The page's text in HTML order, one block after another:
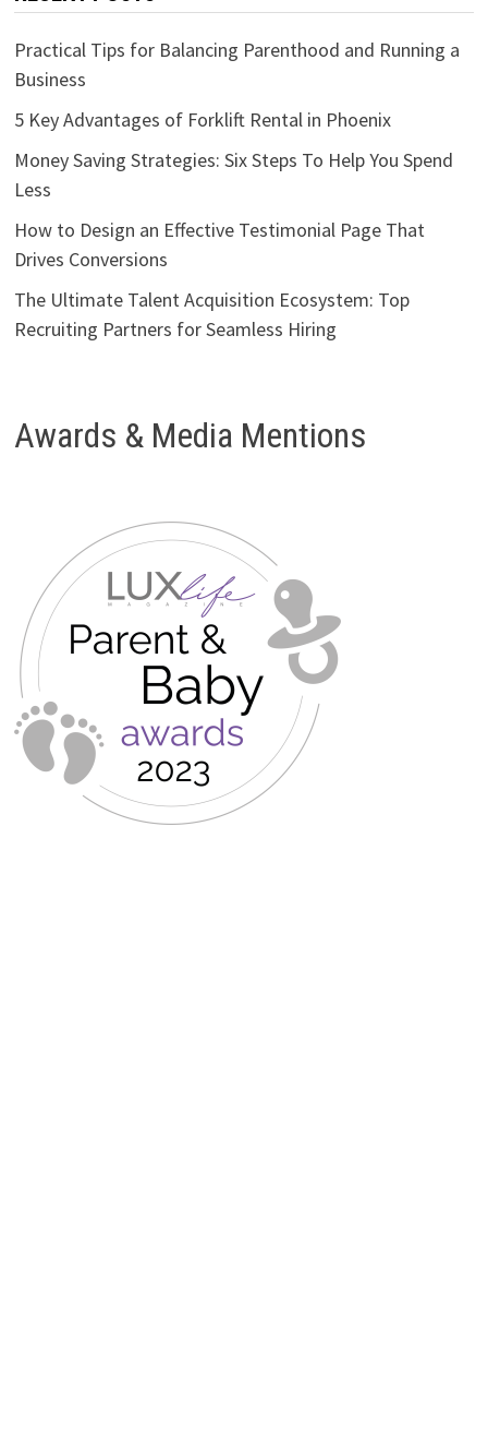
Practical Tips for Balancing Parenthood and Running a
Business
5 Key Advantages of Forklift Rental in Phoenix
Money Saving Strategies: Six Steps To Help You Spend
Less
How to Design an Effective Testimonial Page That
Drives Conversions
The Ultimate Talent Acquisition Ecosystem: Top
Recruiting Partners for Seamless Hiring
Awards & Media Mentions